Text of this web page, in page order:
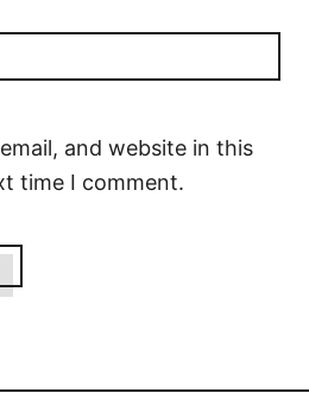
and website in this
time I comment.